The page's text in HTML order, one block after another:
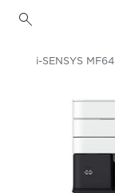
Solutions &
Business
i-SENSYS